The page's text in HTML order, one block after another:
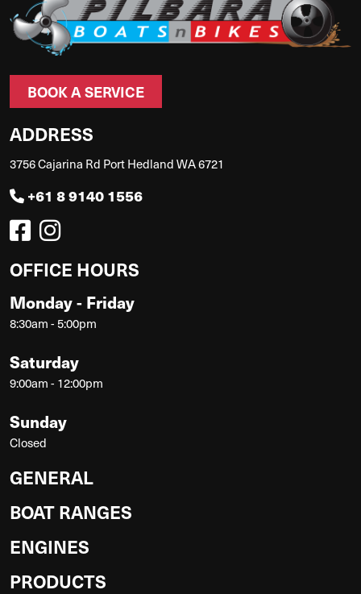
BOOK A SERVICE
ADDRESS
3756 Cajarina Rd Port Hedland WA 6721
+61 8 9140 1556
OFFICE HOURS
Monday - Friday
8:30am - 5:00pm
Saturday
9:00am - 12:00pm
Sunday
Closed
GENERAL
BOAT RANGES
ENGINES
PRODUCTS